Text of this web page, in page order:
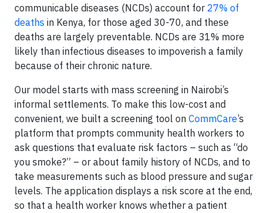
communicable diseases (NCDs) account for 27% of
deaths in Kenya, for those aged 30-70, and these
deaths are largely preventable. NCDs are 31% more
likely than infectious diseases to impoverish a family
because of their chronic nature.
Our model starts with mass screening in Nairobi’s
informal settlements. To make this low-cost and
convenient, we built a screening tool on CommCare’s
platform that prompts community health workers to
ask questions that evaluate risk factors – such as “do
you smoke?” – or about family history of NCDs, and to
take measurements such as blood pressure and sugar
levels. The application displays a risk score at the end,
so that a health worker knows whether a patient